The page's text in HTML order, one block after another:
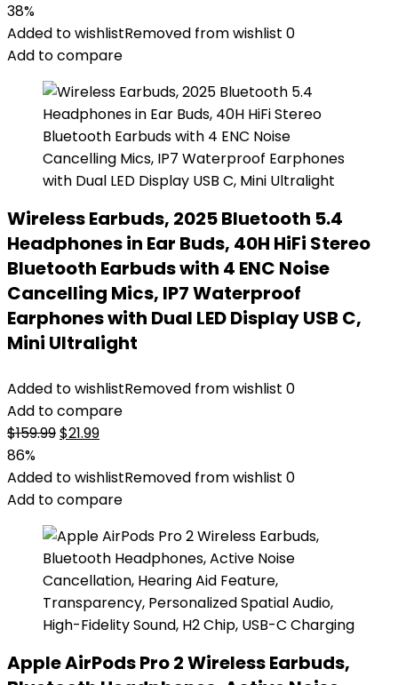
was:
$39.99.
is:
$24.99.
38%
Added to wishlistRemoved from wishlist 0
Add to compare
Wireless Earbuds, 2025 Bluetooth 5.4
Headphones in Ear Buds, 40H HiFi Stereo
Bluetooth Earbuds with 4 ENC Noise
Cancelling Mics, IP7 Waterproof
Earphones with Dual LED Display USB C,
Mini Ultralight
Added to wishlistRemoved from wishlist 0
Add to compare
$159.99Original
was:
$159.99.
$21.99Current
is:
$21.99.
86%
Added to wishlistRemoved from wishlist 0
Add to compare
Apple AirPods Pro 2 Wireless Earbuds,